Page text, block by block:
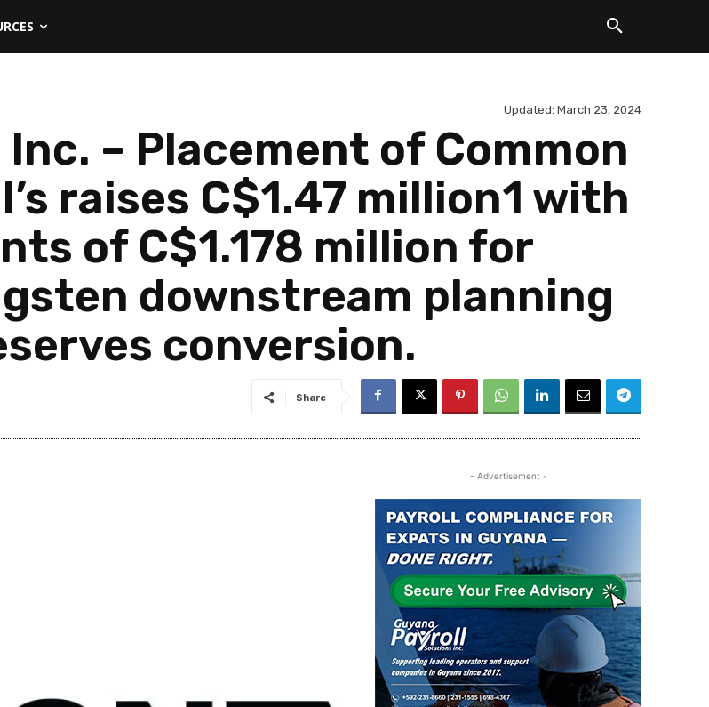
Updated: March 23, 2024
– Placement of Common
raises C$1.47 million1 with
of C$1.178 million for
downstream planning
conversion.
Share
- Advertisement -